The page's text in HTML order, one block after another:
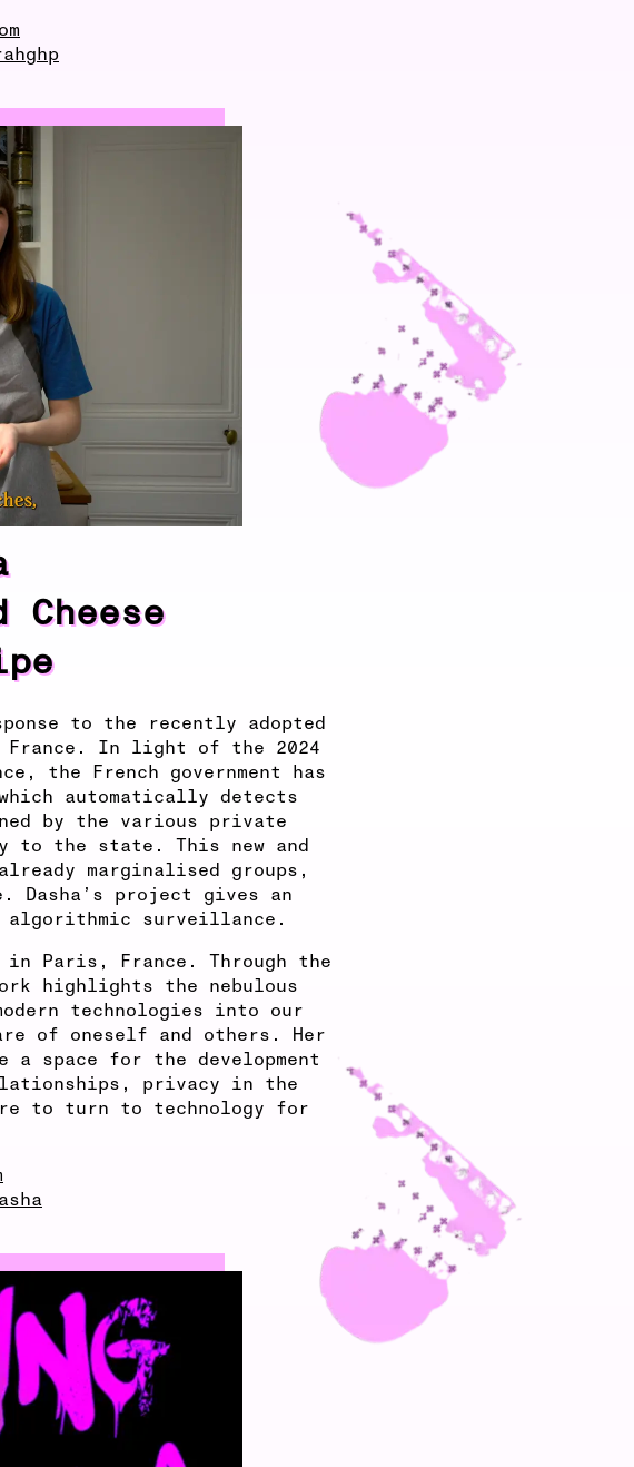
to the recently adopted
France. In light of the 2024
the French government has
automatically detects
by the various private
to the state. This new and
marginalised groups,
project gives an
algorithmic surveillance.
Paris, France. Through the
highlights the nebulous
technologies into our
of oneself and others. Her
space for the development
privacy in the
to turn to technology for